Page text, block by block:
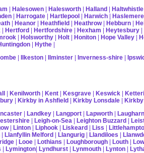
| Halesowen | Halesworth | Halland | Haltwhistle
| Harrogate | Hartlepool | Harwich | Haslemere
| Heanor | Heathfield | Heathrow| Hebburn |
| Hertford | Hertfordshire | Hexham | Heytesbury |
| Holsworthy | Holt | Honiton | Hope Valley |
| Hythe |
| Ilkeston | Ilminster | Inverness-shire |
| Kenilworth | Kent | Kesgrave | Keswick |
| Kirkby in Ashfield | Kirkby Lonsdale | Kirkby
| Landkey | Langport | Lapworth |
| Leigh-on-Sea | Leighton Buzzard |
| Linton | Liphook | Liskeard | Liss |
| Llanfyllin Melford | Llangurig | Llandiloes |
| Looe | Lothians | Loughborough | Louth |
| Lymington| Lyndhurst | Lynmouth | Lynton |